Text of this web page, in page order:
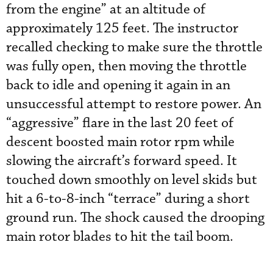
from the engine” at an altitude of
approximately 125 feet. The instructor
recalled checking to make sure the throttle
was fully open, then moving the throttle
back to idle and opening it again in an
unsuccessful attempt to restore power. An
“aggressive” flare in the last 20 feet of
descent boosted main rotor rpm while
slowing the aircraft’s forward speed. It
touched down smoothly on level skids but
hit a 6-to-8-inch “terrace” during a short
ground run. The shock caused the drooping
main rotor blades to hit the tail boom.